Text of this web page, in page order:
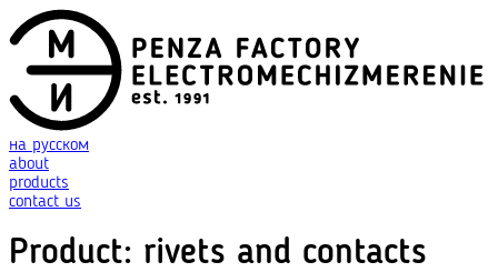
на русском
about
products
contact us
Product: rivets and contacts